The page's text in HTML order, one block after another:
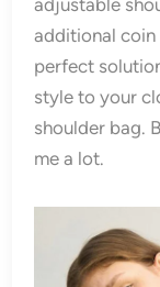
adjustable
additional
perfect
style to your
shoulder bag.
me a lot.